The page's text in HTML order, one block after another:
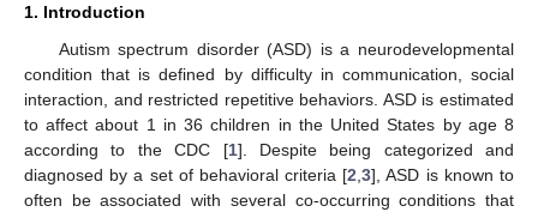
1. Introduction
Autism spectrum disorder (ASD) is a neurodevelopmental
condition that is defined by difficulty in communication, social
interaction, and restricted repetitive behaviors. ASD is estimated
to affect about 1 in 36 children in the United States by age 8
according to the CDC [1]. Despite being categorized and
diagnosed by a set of behavioral criteria [2 ,3], ASD is known to
often be associated with several co-occurring conditions that